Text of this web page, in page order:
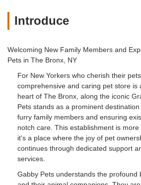
Introduce
Welcoming New Family Members and
Pets in The Bronx, NY
For New Yorkers who cherish their
comprehensive and caring pet store is
heart of The Bronx, along the iconic
Pets stands as a prominent
furry family members and ensuring
notch care. This establishment is
it's a place where the joy of pet
continues through dedicated support
services.
Gabby Pets understands the profound